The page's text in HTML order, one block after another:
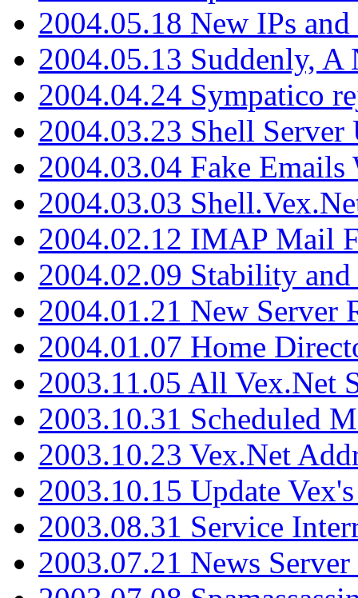
2004.05.18 New IPs
2004.05.13 Suddenly, A
2004.04.24 Sympatico
2004.03.23 Shell Server
2004.03.04 Fake
2004.03.03
2004.02.12 IMAP Mail
2004.02.09 Stability
2004.01.21 New Server
2004.01.07 Home
2003.11.05 All Vex.Net
2003.10.31 Scheduled
2003.10.23 Vex.Net
2003.10.15 Update
2003.08.31 Service
2003.07.21 News